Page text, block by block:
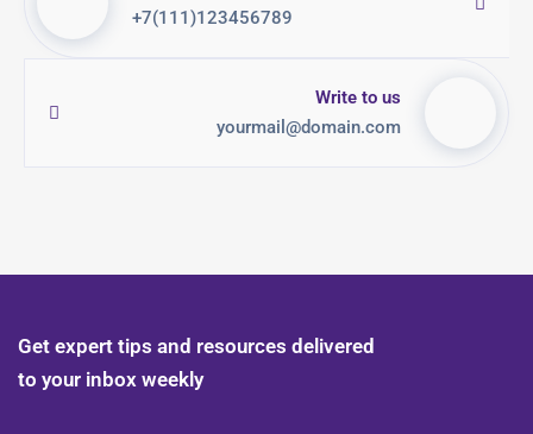
+7(111)123456789
Write to us
yourmail@domain.com
Get expert tips and resources delivered
to your inbox weekly